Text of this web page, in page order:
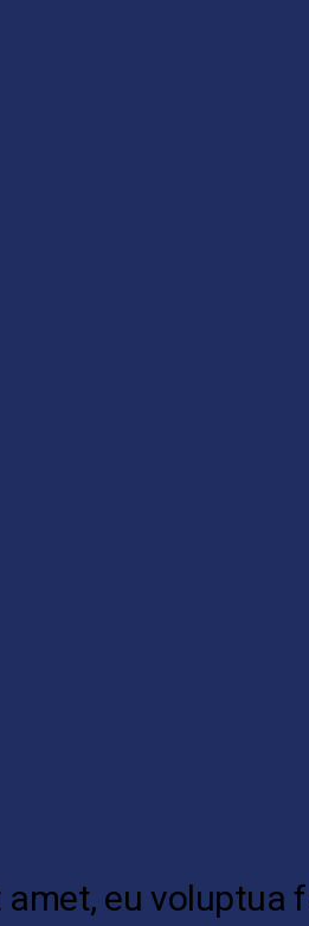
eu voluptua